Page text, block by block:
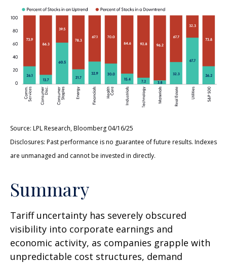
Source: LPL Research, Bloomberg 04/16/25
Disclosures: Past performance is no guarantee of future results. Indexes
are unmanaged and cannot be invested in directly.
Summary
Tariff uncertainty has severely obscured
visibility into corporate earnings and
economic activity, as companies grapple with
unpredictable cost structures, demand